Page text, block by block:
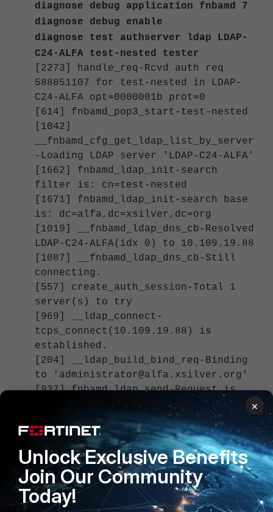
diagnose debug application fnbamd 7
diagnose debug enable
diagnose test authserver ldap LDAP-
C24-ALFA test-nested tester
[2273] handle_req-Rcvd auth req
588851107 for test-nested in LDAP-
C24-ALFA opt=0000001b prot=0
[614] fnbamd_pop3_start-test-nested
[1042]
__fnbamd_cfg_get_ldap_list_by_server
-Loading LDAP server 'LDAP-C24-ALFA'
[1662] fnbamd_ldap_init-search
filter is: cn=test-nested
[1671] fnbamd_ldap_init-search base
is: dc=alfa,dc=xsilver,dc=org
[1019] __fnbamd_ldap_dns_cb-Resolved
LDAP-C24-ALFA(idx 0) to 10.109.19.88
[1087] __fnbamd_ldap_dns_cb-Still
connecting.
[557] create_auth_session-Total 1
server(s) to try
[969] __ldap_connect-
tcps_connect(10.109.19.88) is
established.
[204] __ldap_build_bind_req-Binding
to 'administrator@alfa.xsilver.org'
[937] fnbamd_ldap_send-Request is
[829] fnbamd_ldap_parse_response-Got
one MESSAGE. ID:1, type:bind
[864] fnbamd_ldap_parse_response-
ret=0
[910] __ldap_rxtx-Change state to
'DN search'
[592]
×
Unlock Exclusive Benefits
Join Our Community
Today!